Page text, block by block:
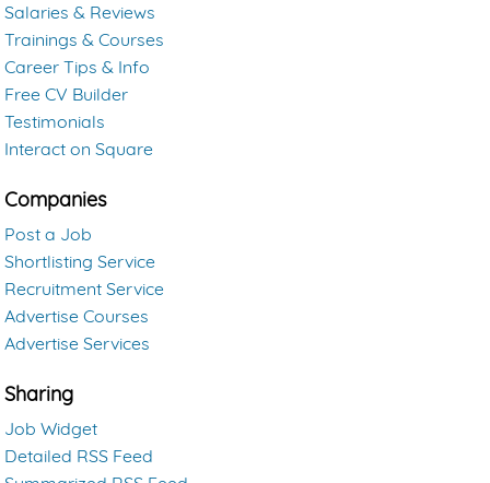
Salaries & Reviews
Trainings & Courses
Career Tips & Info
Free CV Builder
Testimonials
Interact on Square
Companies
Post a Job
Shortlisting Service
Recruitment Service
Advertise Courses
Advertise Services
Sharing
Job Widget
Detailed RSS Feed